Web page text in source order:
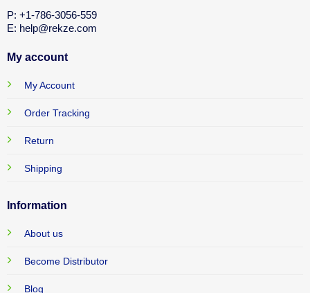
P: +1-786-3056-559
E: help@rekze.com
My account
My Account
Order Tracking
Return
Shipping
Information
About us
Become Distributor
Blog